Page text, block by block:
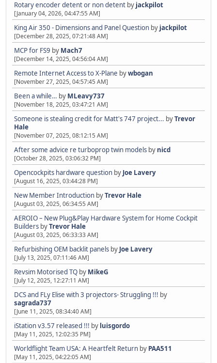
Rotary encoder detent or non detent by jackpilot
[January 04, 2026, 04:47:55 AM]
King Air 350 - Dimensions and Panel Question by jackpilot
[December 28, 2025, 07:21:48 AM]
MCP for FS9 by Mach7
[December 14, 2025, 04:56:04 AM]
Remote Internet Access to X-Plane bywbogan
[November 27, 2025, 04:57:45 AM]
Been a while… by MLeavy737
[November 18, 2025, 03:47:21 AM]
Someone is stealing credit for Matt's 747 project... byTrevor
Hale
[November 07, 2025, 08:12:15 AM]
After some advice re turboprop twin models by nicd
[October 28, 2025, 03:06:32 PM]
Opencockpits hardware question by Joe Lavery
[August 16, 2025, 03:44:28 PM]
New Member Introduction byTrevor Hale
[August 03, 2025, 06:34:55 AM]
AEROIO – New Plug&Play Hardware System for Home Cockpit
Builders byTrevor Hale
[August 03, 2025, 06:33:33 AM]
Refurbishing OEM backlit panels by Joe Lavery
[July 13, 2025, 07:11:46 AM]
Revsim Motorised TQ by MikeG
[July 12, 2025, 12:27:11 AM]
DCS and FLy Elise with 3 projectors- Struggling !!! by
sagrada737
[June 11, 2025, 08:34:40 AM]
iStation v3.57 released !!! by luisgordo
[May 11, 2025, 12:02:35 PM]
Worldflight Team USA: A Heartfelt Return by PAA511
[May 11, 2025, 04:22:05 AM]